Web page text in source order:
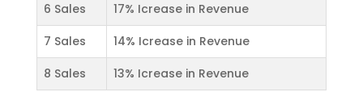
6 Sales
17% Icrease in Revenue
7 Sales
14% Icrease in Revenue
8 Sales
13% Icrease in Revenue